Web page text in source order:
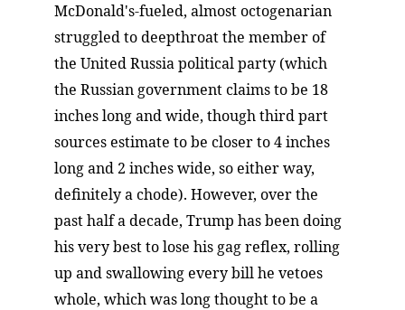
McDonald's-fueled, almost octogenarian
struggled to deepthroat the member of
the United Russia political party (which
the Russian government claims to be 18
inches long and wide, though third part
sources estimate to be closer to 4 inches
long and 2 inches wide, so either way,
definitely a chode). However, over the
past half a decade, Trump has been doing
his very best to lose his gag reflex, rolling
up and swallowing every bill he vetoes
whole, which was long thought to be a